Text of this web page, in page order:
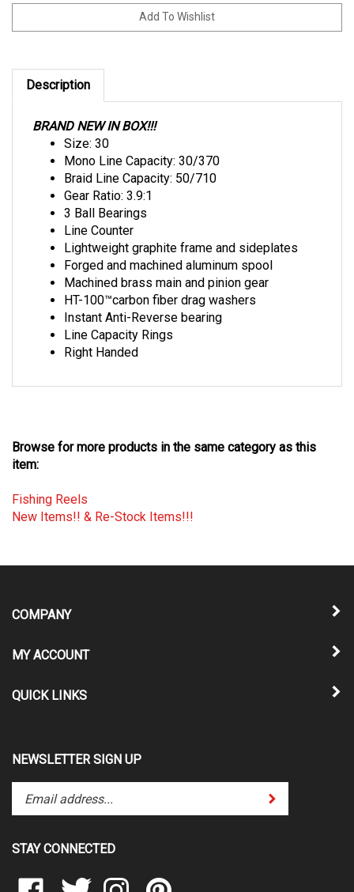
Description
Size: 30
Mono Line Capacity: 30/370
Braid Line Capacity: 50/710
Gear Ratio: 3.9:1
3 Ball Bearings
Line Counter
Lightweight graphite frame and sideplates
Forged and machined aluminum spool
Machined brass main and pinion gear
HT-100™carbon fiber drag washers
Instant Anti-Reverse bearing
Line Capacity Rings
Right Handed
item:
New Items!! & Re-Stock Items!!!
your
email
to
to